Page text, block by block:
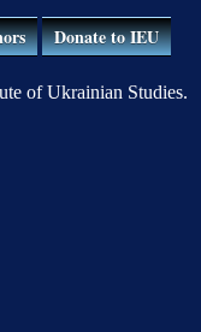
Donate to IEU
of Ukrainian Studies.